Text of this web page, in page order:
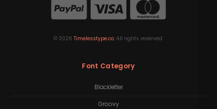
© 2026 Timelesstype.co. All rights reserved.
Font Category
Blackletter
Groovy